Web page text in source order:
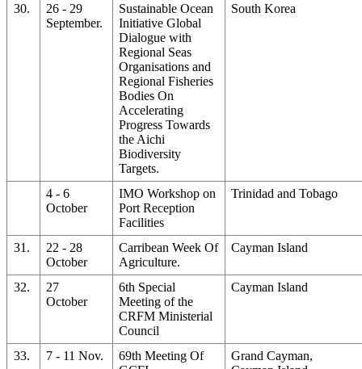
30.
26 - 29
September.
Sustainable Ocean
Initiative Global
Dialogue with
Regional Seas
Organisations and
Regional Fisheries
Bodies On
Accelerating
Progress Towards
the Aichi
Biodiversity
Targets.
South Korea
4 - 6
October
IMO Workshop on
Port Reception
Facilities
Trinidad and Tobago
31.
22 - 28
October
Carribean Week Of
Agriculture.
Cayman Island
32.
27
October
6th Special
Meeting of the
CRFM Ministerial
Council
Cayman Island
33. 7 - 11 Nov.
69th Meeting Of
Grand Cayman,